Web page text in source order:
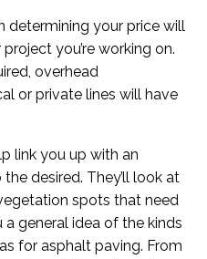
determining your price will
you’re working on.
overhead
or private lines will have
link you up with an
desired. They’ll look at
spots that need
general idea of the kinds
for asphalt paving. From